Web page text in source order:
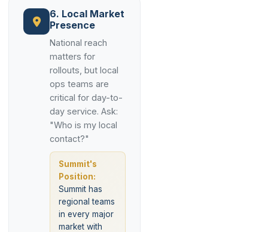
6. Local Market
Presence
National reach
matters for
rollouts, but local
ops teams are
critical for day-to-
day service. Ask:
"Who is my local
contact?"
Summit's
Position:
Summit has
regional teams
in every major
market with